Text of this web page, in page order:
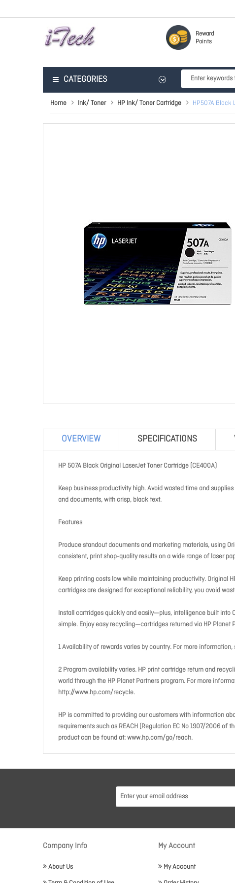
Reward
Points
CATEGORIES
Home Ink/ Toner HP Ink/ Toner Cartridge HP507A Black
OVERVIEW SPECIFICATIONS
HP 507A Black Original LaserJet Toner Cartridge (CE400A)
Keep business productivity high. Avoid wasted time and
and documents, with crisp, black text.
Features
Produce standout documents and marketing materials, using
consistent, print shop-quality results on a wide range of laser
Keep printing costs low while maintaining productivity. Original
cartridges are designed for exceptional reliability, you avoid
Install cartridges quickly and easily—plus, intelligence built into
simple. Enjoy easy recycling—cartridges returned via HP Planet
1 Availability of rewards varies by country. For more
2 Program availability varies. HP print cartridge return and
world through the HP Planet Partners program. For more
http://www.hp.com/recycle.
HP is committed to providing our customers with information
requirements such as REACH (Regulation EC No 1907/2006
product can be found at: www.hp.com/go/reach.
Company Info
About Us
My Account
My Account